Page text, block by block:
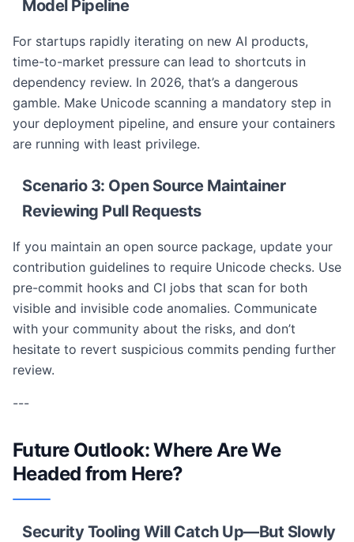
Model Pipeline
For startups rapidly iterating on new AI products,
time-to-market pressure can lead to shortcuts in
dependency review. In 2026, that’s a dangerous
gamble. Make Unicode scanning a mandatory step in
your deployment pipeline, and ensure your containers
are running with least privilege.
Scenario 3: Open Source Maintainer
Reviewing Pull Requests
If you maintain an open source package, update your
contribution guidelines to require Unicode checks. Use
pre-commit hooks and CI jobs that scan for both
visible and invisible code anomalies. Communicate
with your community about the risks, and don’t
hesitate to revert suspicious commits pending further
review.
---
Future Outlook: Where Are We
Headed from Here?
Security Tooling Will Catch Up—But Slowly